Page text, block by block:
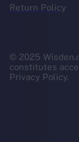
Return Policy
© 2025
constitutes
Privacy Policy.